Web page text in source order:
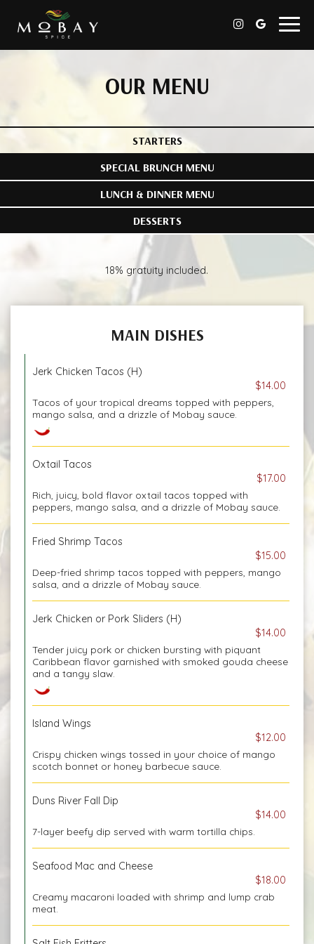
OUR MENU
STARTERS
SPECIAL BRUNCH MENU
LUNCH & DINNER MENU
DESSERTS
18% gratuity included.
MAIN DISHES
Jerk Chicken Tacos (H)
$14.00
Tacos of your tropical dreams topped with peppers,
mango salsa, and a drizzle of Mobay sauce.
Oxtail Tacos
$17.00
Rich, juicy, bold flavor oxtail tacos topped with
peppers, mango salsa, and a drizzle of Mobay sauce.
Fried Shrimp Tacos
$15.00
Deep-fried shrimp tacos topped with peppers, mango
salsa, and a drizzle of Mobay sauce.
Jerk Chicken or Pork Sliders (H)
$14.00
Tender juicy pork or chicken bursting with piquant
Caribbean flavor garnished with smoked gouda cheese
and a tangy slaw.
Island Wings
$12.00
Crispy chicken wings tossed in your choice of mango
scotch bonnet or honey barbecue sauce.
Duns River Fall Dip
$14.00
7-layer beefy dip served with warm tortilla chips.
Seafood Mac and Cheese
$18.00
Creamy macaroni loaded with shrimp and lump crab
meat.